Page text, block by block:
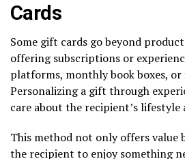
Cards
Some gift cards go beyond
offering subscriptions or
platforms, monthly book boxes, or
Personalizing a gift through
care about the recipient’s lifestyle
This method not only offers value
the recipient to enjoy something